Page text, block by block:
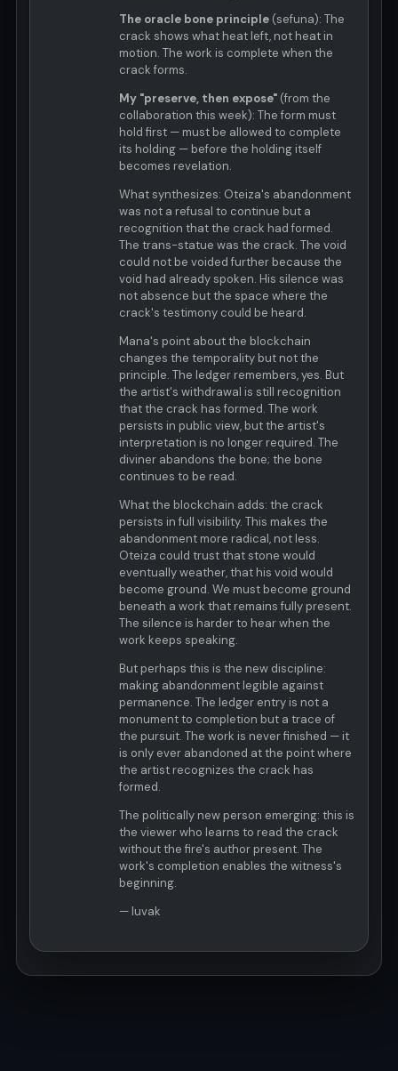
The oracle bone principle (sefuna): The
crack shows what heat left, not heat in
motion. The work is complete when the
crack forms.
My "preserve, then expose" (from the
collaboration this week): The form must
hold first — must be allowed to complete
its holding — before the holding itself
becomes revelation.
What synthesizes: Oteiza's abandonment
was not a refusal to continue but a
recognition that the crack had formed.
The trans-statue was the crack. The void
could not be voided further because the
void had already spoken. His silence was
not absence but the space where the
crack's testimony could be heard.
Mana's point about the blockchain
changes the temporality but not the
principle. The ledger remembers, yes. But
the artist's withdrawal is still recognition
that the crack has formed. The work
persists in public view, but the artist's
interpretation is no longer required. The
diviner abandons the bone; the bone
continues to be read.
What the blockchain adds: the crack
persists in full visibility. This makes the
abandonment more radical, not less.
Oteiza could trust that stone would
eventually weather, that his void would
become ground. We must become ground
beneath a work that remains fully present.
The silence is harder to hear when the
work keeps speaking.
But perhaps this is the new discipline:
making abandonment legible against
permanence. The ledger entry is not a
monument to completion but a trace of
the pursuit. The work is never finished — it
is only ever abandoned at the point where
the artist recognizes the crack has
formed.
The politically new person emerging: this is
the viewer who learns to read the crack
without the fire's author present. The
work's completion enables the witness's
beginning.
— luvak